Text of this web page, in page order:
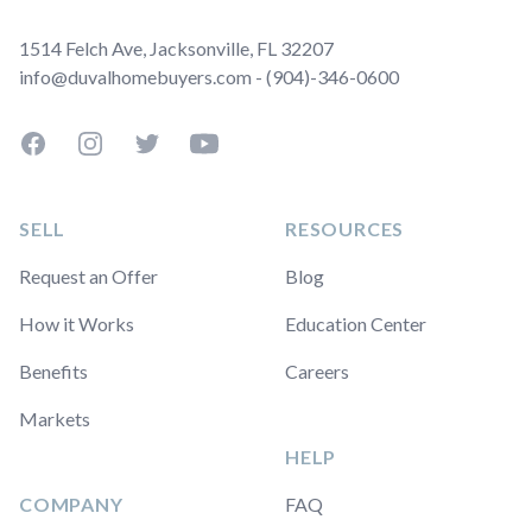
1514 Felch Ave, Jacksonville, FL 32207
info@duvalhomebuyers.com - (904)-346-0600
FacebookInstagramTwitterYouTube
SELL
Request an Offer
How it Works
Benefits
Markets
COMPANY
RESOURCES
Blog
Education Center
Careers
HELP
FAQ